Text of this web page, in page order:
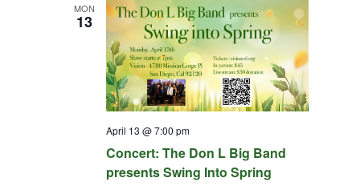
MON
13
Concert: The Don L Big Band
presents Swing Into Spring
April 13 @ 7:00 pm